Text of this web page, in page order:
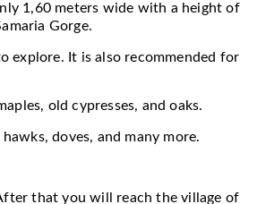
1,60 meters wide with a height of
Gorge.
explore. It is also recommended for
old cypresses, and oaks.
doves, and many more.
that you will reach the village of